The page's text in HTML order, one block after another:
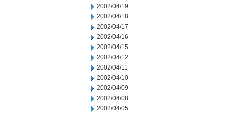
2002/04/19
2002/04/18
2002/04/17
2002/04/16
2002/04/15
2002/04/12
2002/04/11
2002/04/10
2002/04/09
2002/04/08
2002/04/05